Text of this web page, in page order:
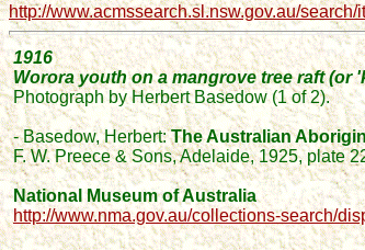
http://www.acmssearch.sl.nsw.gov.au/
1916
Worora youth on a mangrove tree raft (or
Photograph by Herbert Basedow(1 of 2).
- Basedow,Herbert:The Australian
F. W. Preece & Sons, Adelaide,1925,plate
National Museum of Australia
http://www.nma.gov.au/collections-search/